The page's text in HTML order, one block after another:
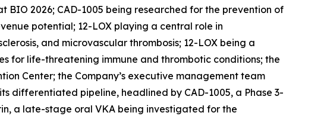
BIO 2026; CAD-1005 being researched for the prevention of
potential; 12-LOX playing a central role in
and microvascular thrombosis; 12-LOX being a
for life-threatening immune and thrombotic conditions; the
Center; the Company’s executive management team
differentiated pipeline, headlined by CAD-1005, a Phase 3-
a late-stage oral VKA being investigated for the